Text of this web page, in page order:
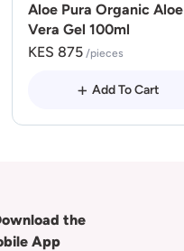
Aloe Pura Organic Aloe
Vera Gel 100ml
KES 875 /pieces
Add To Cart
the
App